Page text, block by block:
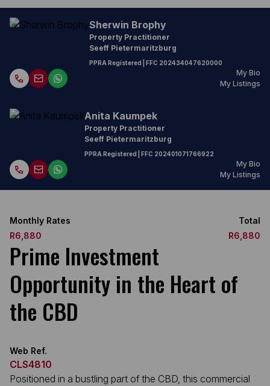
Sherwin Brophy
Property Practitioner
Seeff Pietermaritzburg
PPRA Registered | FFC 202434047620000
My Bio
My Listings
Anita Kaumpek
Property Practitioner
Seeff Pietermaritzburg
PPRA Registered | FFC 202401071766922
My Bio
My Listings
Monthly Rates
R6,880
Total
R6,880
Prime Investment
Opportunity in the Heart of
the CBD
Web Ref.
CLS4810
Positioned in a bustling part of the CBD, this commercial